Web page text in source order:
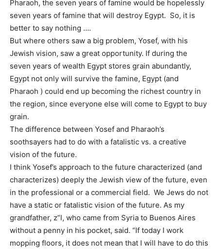
Pharaoh, the seven years of famine would be hopelessly
seven years of famine that will destroy Egypt. So, it is
better to say nothing ….
But where others saw a big problem, Yosef, with his
Jewish vision, saw a great opportunity. If during the
seven years of wealth Egypt stores grain abundantly,
Egypt not only will survive the famine, Egypt (and
Pharaoh ) could end up becoming the richest country in
the region, since everyone else will come to Egypt to buy
grain.
The difference between Yosef and Pharaoh’s
soothsayers had to do with a fatalistic vs. a creative
vision of the future.
I think Yosef’s approach to the future characterized (and
characterizes) deeply the Jewish view of the future, even
in the professional or a commercial field. We Jews do not
have a static or fatalistic vision of the future. As my
grandfather, z”l, who came from Syria to Buenos Aires
without a penny in his pocket, said. “If today I work
mopping floors, it does not mean that I will have to do this